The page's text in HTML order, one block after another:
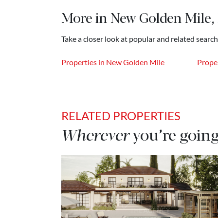
More in New Golden
Take a closer look at popular and related
Properties in New Golden Mile
RELATED PROPERTIES
Whereveryou’re